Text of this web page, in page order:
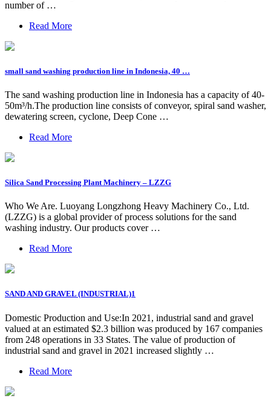
number of …
Read More
small sand washing production line in Indonesia, 40 …
The sand washing production line in Indonesia has a capacity of 40-
50m³/h.The production line consists of conveyor, spiral sand washer,
dewatering screen, cyclone, Deep Cone …
Read More
Silica Sand Processing Plant Machinery – LZZG
Who We Are. Luoyang Longzhong Heavy Machinery Co., Ltd.
(LZZG) is a global provider of process solutions for the sand
washing industry. Our products cover …
Read More
SAND AND GRAVEL (INDUSTRIAL)1
Domestic Production and Use:In 2021, industrial sand and gravel
valued at an estimated $2.3 billion was produced by 167 companies
from 248 operations in 33 States. The value of production of
industrial sand and gravel in 2021 increased slightly …
Read More